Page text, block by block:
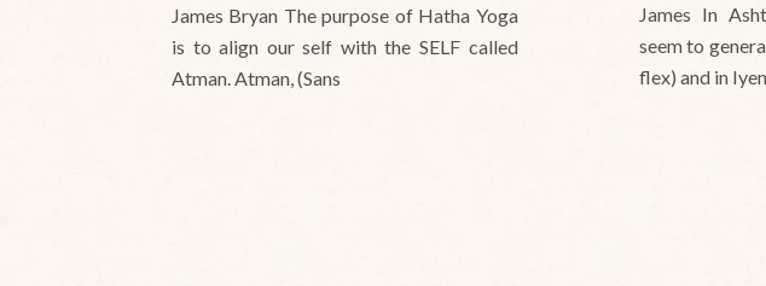
James Bryan The purpose of Hatha Yoga
is to align our self with the SELF called
Atman. Atman, (Sans
James In
seem to
flex) and in